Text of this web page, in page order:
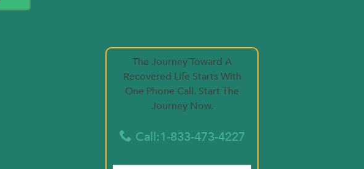
The Journey Toward A
Recovered Life Starts With
One Phone Call. Start The
Journey Now.
 Call:1-833-473-4227